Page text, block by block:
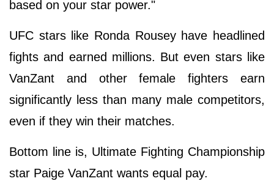
based on your star power."
UFC stars like Ronda Rousey have headlined
fights and earned millions. But even stars like
VanZant and other female fighters earn
significantly less than many male competitors,
even if they win their matches.
Bottom line is, Ultimate Fighting Championship
star Paige VanZant wants equal pay.